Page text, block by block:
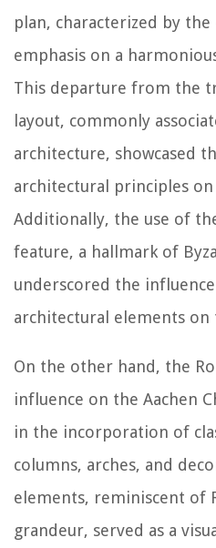
plan, characterized by
emphasis on a
This departure from the
layout, commonly
architecture, showcased
architectural principles
Additionally, the use of
feature, a hallmark of
underscored the
architectural elements on
On the other hand, the
influence on the Aachen
in the incorporation of
columns, arches, and
elements, reminiscent of
grandeur, served as a